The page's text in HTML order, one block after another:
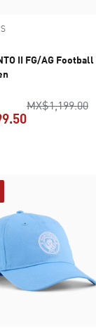
II FG/AG Football
MX$1,199.00